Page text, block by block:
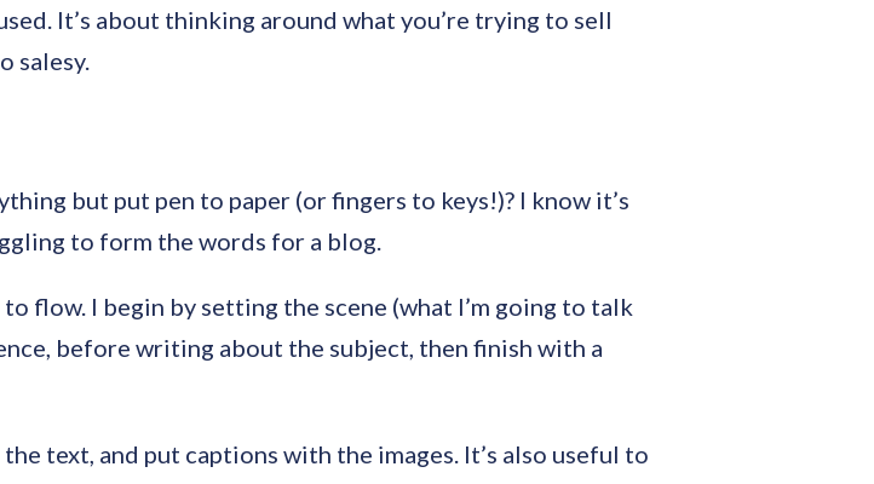
It’s about thinking around what you’re trying to sell
salesy.
but put pen to paper (or fingers to keys!)? I know it’s
to form the words for a blog.
flow. I begin by setting the scene (what I’m going to talk
before writing about the subject, then finish with a
text, and put captions with the images. It’s also useful to